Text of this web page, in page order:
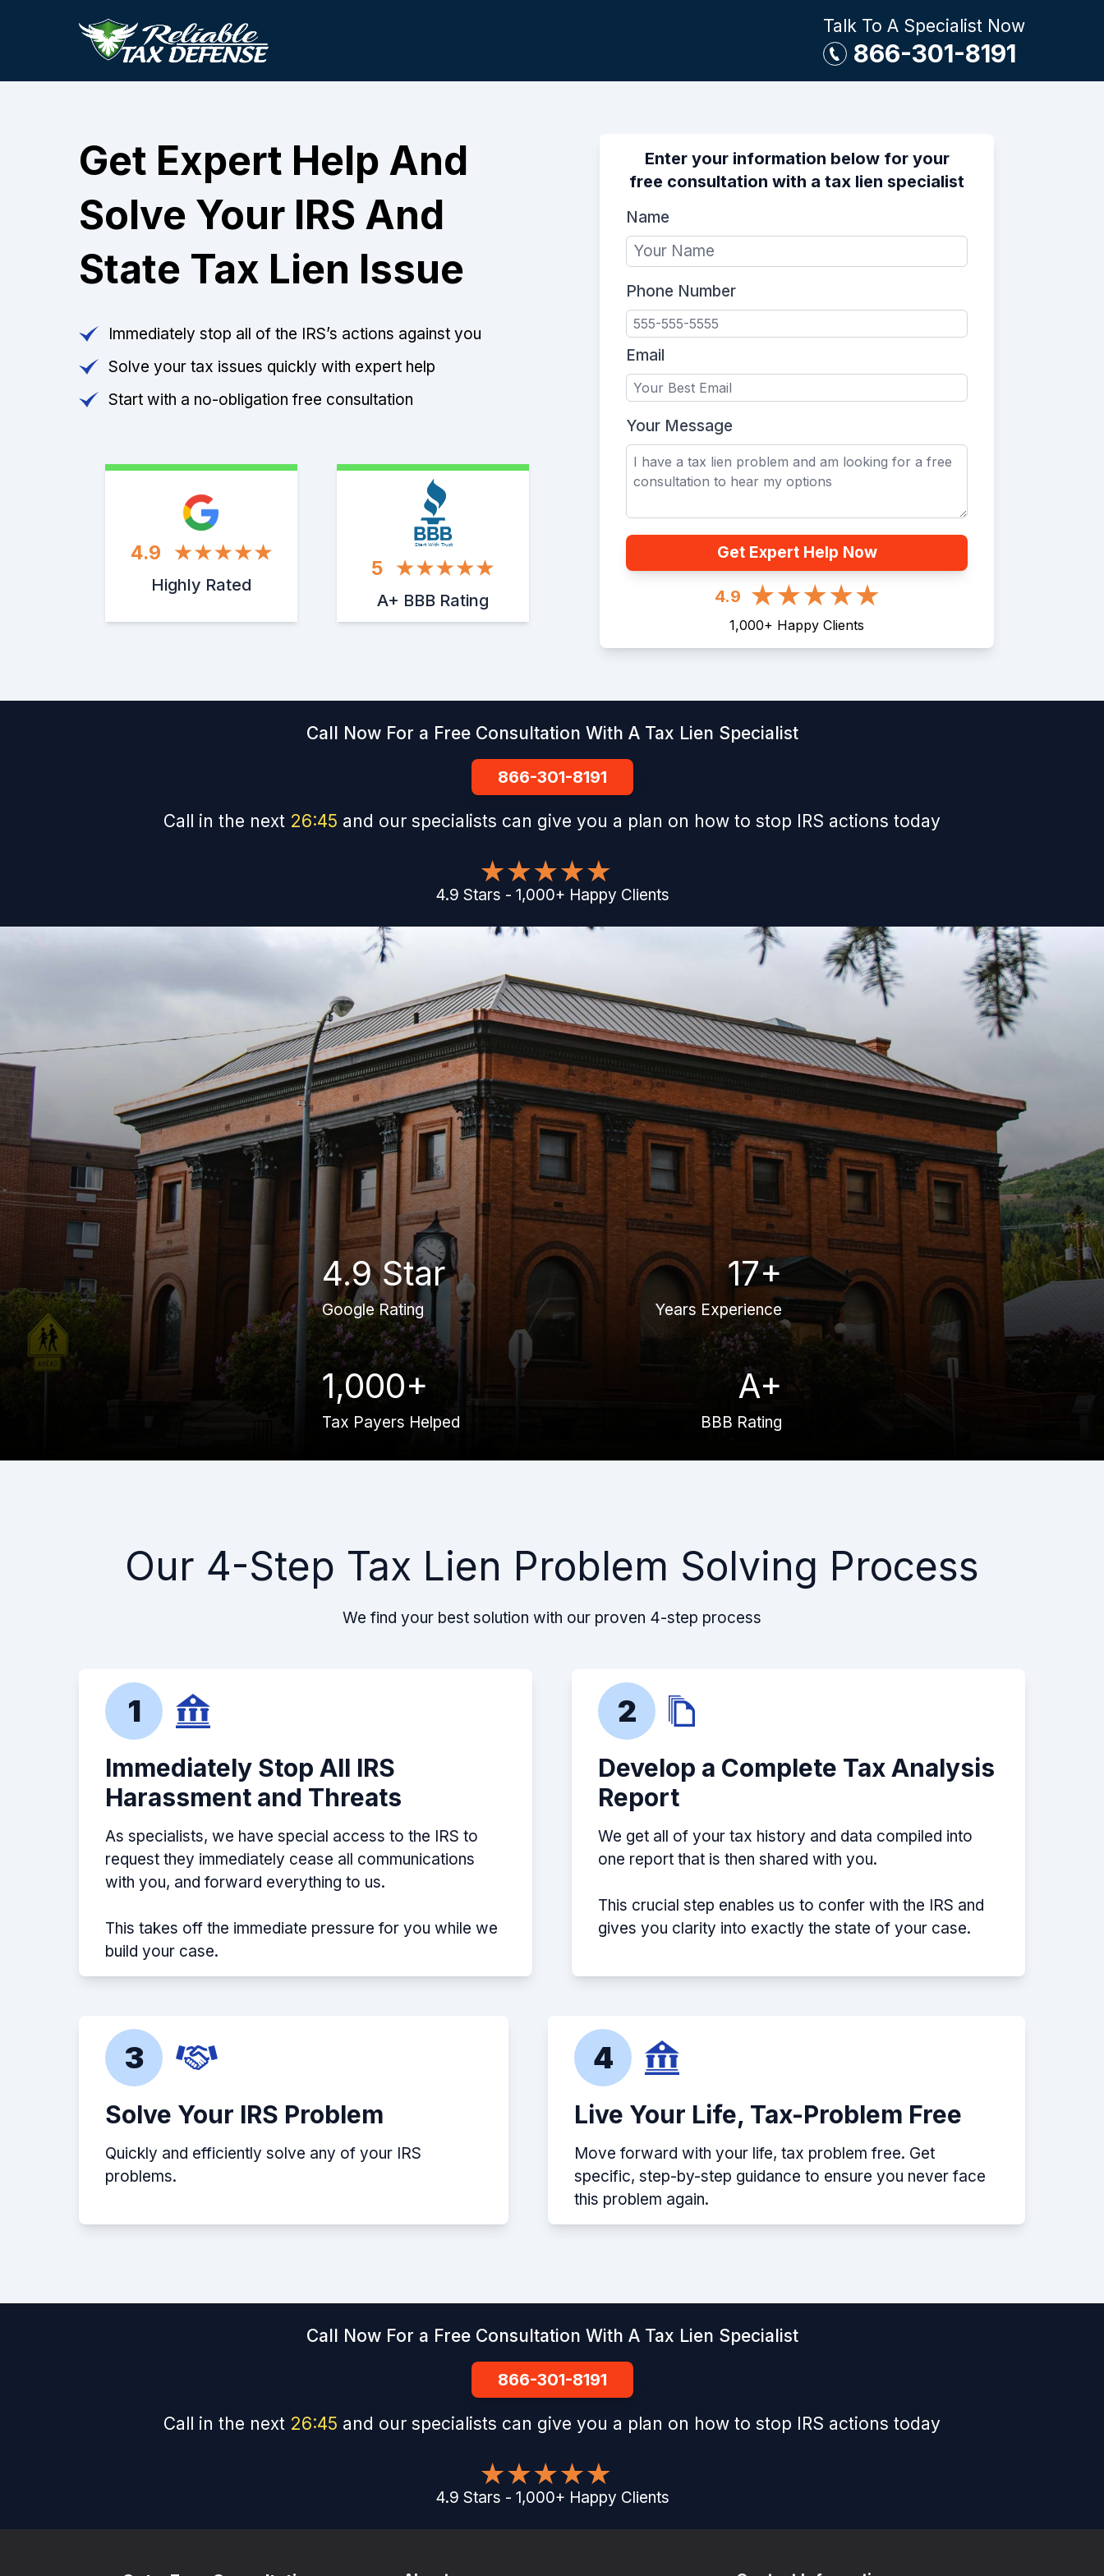
Talk To A Specialist Now
866-301-8191
Get Expert Help And
Solve Your IRS And
State Tax Lien Issue
Immediately stop all of the IRS’s actions against you
Solve your tax issues quickly with expert help
Start with a no-obligation free consultation
4.9
Highly Rated
Start With Trust
5
A+ BBB Rating
Enter your information below for your
free consultation with a tax lien specialist
Name
Phone Number
Email
Your Message
Get Expert Help Now
4.9
1,000+ Happy Clients
Call Now For a Free Consultation With A Tax Lien Specialist
866-301-8191
Call in the next 26:44 and our specialists can give you a plan on how to stop IRS actions today
4.9 Stars - 1,000+ Happy Clients
4.9 Star
Google Rating
17+
Years Experience
1,000+
Tax Payers Helped
A+
BBB Rating
Our 4-Step Tax Lien Problem Solving Process
We find your best solution with our proven 4-step process
1
Immediately Stop All IRS
Harassment and Threats
As specialists, we have special access to the IRS to
request they immediately cease all communications
with you, and forward everything to us.
This takes off the immediate pressure for you while we
build your case.
2
Develop a Complete Tax Analysis
Report
We get all of your tax history and data compiled into
one report that is then shared with you.
This crucial step enables us to confer with the IRS and
gives you clarity into exactly the state of your case.
3
Solve Your IRS Problem
Quickly and efficiently solve any of your IRS
problems.
4
Live Your Life, Tax-Problem Free
Move forward with your life, tax problem free. Get
specific, step-by-step guidance to ensure you never face
this problem again.
Call Now For a Free Consultation With A Tax Lien Specialist
866-301-8191
Call in the next 26:44 and our specialists can give you a plan on how to stop IRS actions today
4.9 Stars - 1,000+ Happy Clients